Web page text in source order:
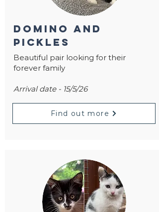
domino and
pickles
Beautiful pair looking for their
forever family
Arrival date - 15/5/26
Find out more